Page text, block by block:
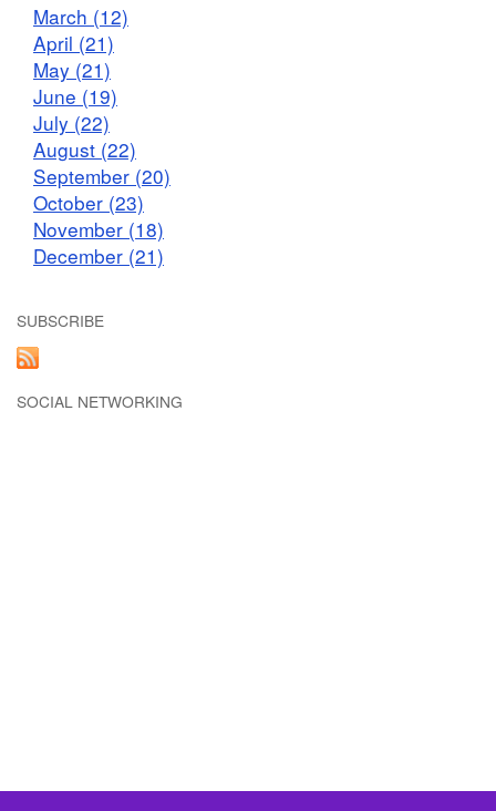
March (12)
April (21)
May (21)
June (19)
July (22)
August (22)
September (20)
October (23)
November (18)
December (21)
SUBSCRIBE
SOCIAL NETWORKING